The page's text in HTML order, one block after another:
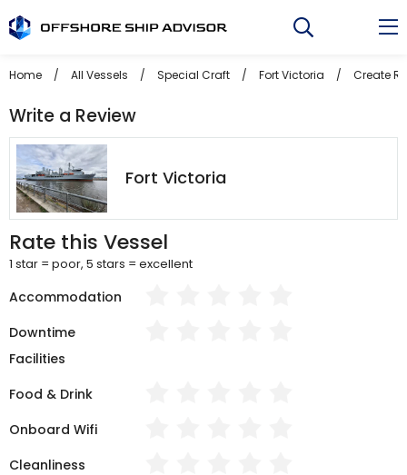
to
Home / All Vessels / Special Craft / Fort Victoria / Create
Write a Review
Fort Victoria
Rate this Vessel
1 star = poor, 5 stars = excellent
Accommodation
Downtime
Facilities
Food & Drink
Onboard Wifi
Cleanliness